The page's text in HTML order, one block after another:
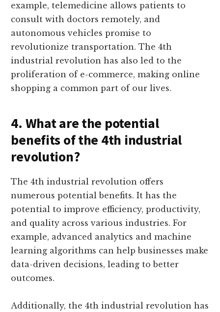
example, telemedicine allows patients to
consult with doctors remotely, and
autonomous vehicles promise to
revolutionize transportation. The 4th
industrial revolution has also led to the
proliferation of e-commerce, making online
shopping a common part of our lives.
4. What are the potential
benefits of the 4th industrial
revolution?
The 4th industrial revolution offers
numerous potential benefits. It has the
potential to improve efficiency, productivity,
and quality across various industries. For
example, advanced analytics and machine
learning algorithms can help businesses make
data-driven decisions, leading to better
outcomes.
Additionally, the 4th industrial revolution has